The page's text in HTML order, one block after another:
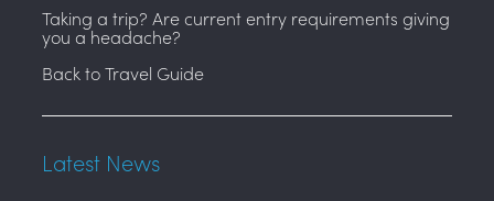
Taking a trip? Are current entry requirements giving
you a headache?
Back to Travel Guide
Latest News